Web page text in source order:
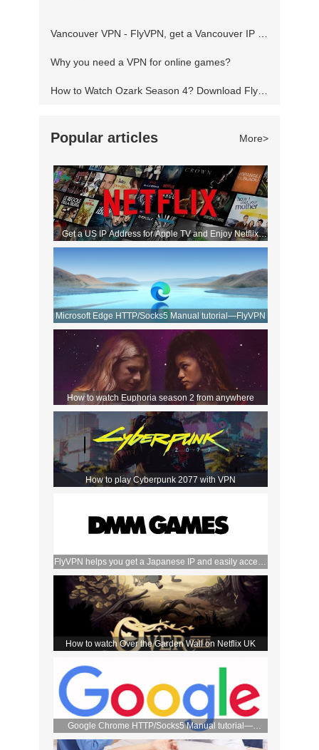
Why you need a VPN for online games?
How to Watch Ozark Season 4? Download FlyVPN
Popular articles More>
Get a US IP Address for Apple TV and Enjoy Netflix
Movies!
Microsoft Edge HTTP/Socks5 Manual tutorial—FlyVPN
How to watch Euphoria season 2 from anywhere
How to play Cyberpunk 2077 with VPN
FlyVPN helps you get a Japanese IP and easily access
the DMM store
How to watch Over the Garden Wall on Netflix UK
Google Chrome HTTP/Socks5 Manual tutorial—
FlyVPN